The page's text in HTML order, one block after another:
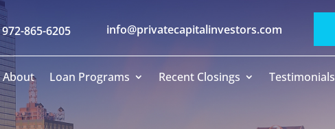
972-865-6205 info@privatecapitalinvestors.com
About Loan Programs Recent Closings Testimonials